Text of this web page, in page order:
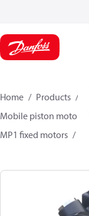
Home Products
Mobile piston motors
MP1 fixed motors